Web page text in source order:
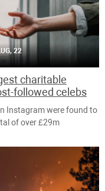
22
charitable
followed celebs
Instagram were found to
of over £29m